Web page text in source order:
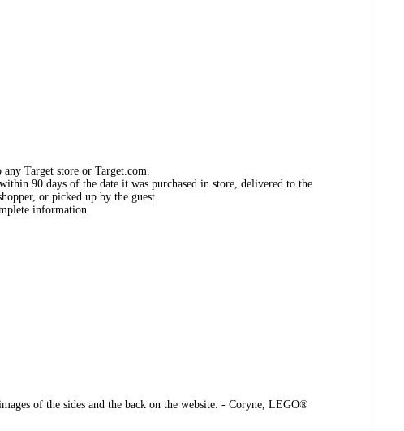
Target store or Target.com.
90 days of the date it was purchased in store, delivered to the
or picked up by the guest.
information.
of the sides and the back on the website. - Coryne, LEGO®